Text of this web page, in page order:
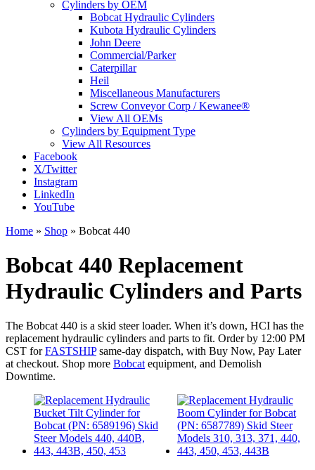
Cylinders by OEM
Bobcat Hydraulic Cylinders
Kubota Hydraulic Cylinders
John Deere
Commercial/Parker
Caterpillar
Heil
Miscellaneous Manufacturers
Screw Conveyor Corp / Kewanee®
View All OEMs
Cylinders by Equipment Type
View All Resources
Facebook
X/Twitter
Instagram
LinkedIn
YouTube
Home » Shop » Bobcat 440
Bobcat 440 Replacement
Hydraulic Cylinders and Parts
The Bobcat 440 is a skid steer loader. When it’s down, HCI has the
replacement hydraulic cylinders and parts to fit. Order by 12:00 PM
CST forFASTSHIPsame-day dispatch, with Buy Now, Pay Later
at checkout. Shop more Bobcat equipment, and Demolish
Downtime.